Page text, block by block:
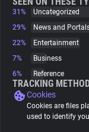
Websites
Tracking Reach
31%
Uncategorized
29%
News and
22%
Entertainment
7%
Business
6%
Reference
TRACKING
Cookies
Cookies are files
used to identify